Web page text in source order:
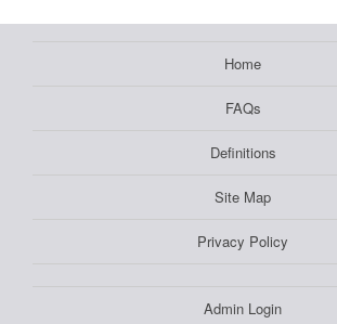
Home
FAQs
Definitions
Site Map
Privacy Policy
Admin Login